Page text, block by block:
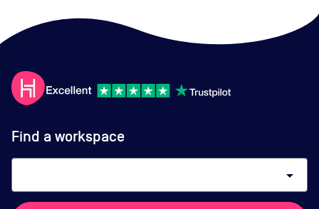
Find a workspace
arrow_drop_down